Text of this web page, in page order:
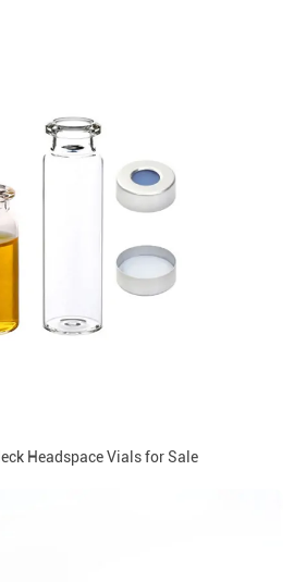
Headspace Vials for Sale